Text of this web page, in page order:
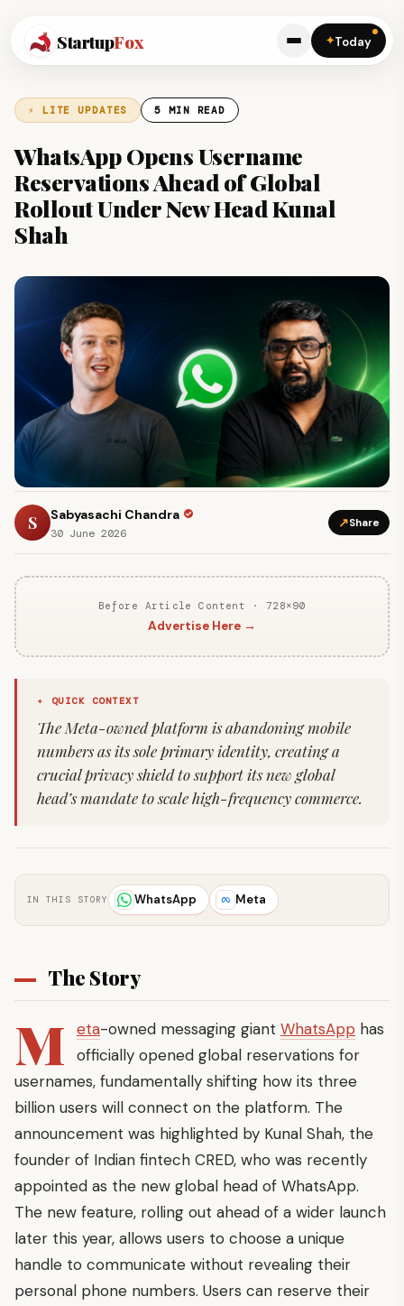
StartupFox ✦Today
⚡ LITE UPDATES 5 MIN READ
WhatsApp Opens Username
Reservations Ahead of Global
Rollout Under New Head Kunal
Shah
S Sabyasachi Chandra
30 June 2026
↗Share
Before Article Content · 728×90
Advertise Here →
✦ QUICK CONTEXT
The Meta-owned platform is abandoning mobile
numbers as its sole primary identity, creating a
crucial privacy shield to support its new global
head’s mandate to scale high-frequency commerce.
IN THIS STORY WhatsApp Meta
The Story
M eta-owned messaging giant WhatsApp has
officially opened global reservations for
usernames, fundamentally shifting how its three
billion users will connect on the platform. The
announcement was highlighted by Kunal Shah, the
founder of Indian fintech CRED, who was recently
appointed as the new global head of WhatsApp.
The new feature, rolling out ahead of a wider launch
later this year, allows users to choose a unique
handle to communicate without revealing their
personal phone numbers. Users can reserve their